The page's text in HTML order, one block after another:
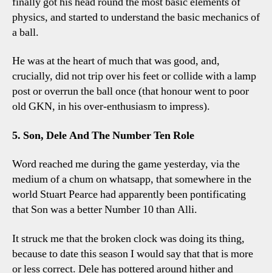
physics, and started to understand the basic mechanics of
a ball.
He was at the heart of much that was good, and,
crucially, did not trip over his feet or collide with a lamp
post or overrun the ball once (that honour went to poor
old GKN, in his over-enthusiasm to impress).
5. Son, Dele And The Number Ten Role
Word reached me during the game yesterday, via the
medium of a chum on whatsapp, that somewhere in the
world Stuart Pearce had apparently been pontificating
that Son was a better Number 10 than Alli.
It struck me that the broken clock was doing its thing,
because to date this season I would say that that is more
or less correct. Dele has pottered around hither and